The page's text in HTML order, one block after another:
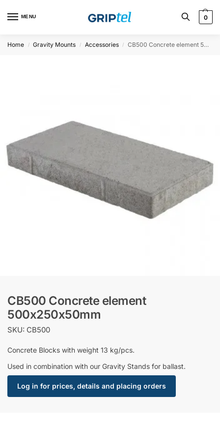
MENU 0
Home / Gravity Mounts / Accessories / CB500 Concrete element 500x250x50mm
CB500 Concrete element
500x250x50mm
SKU: CB500
Concrete Blocks with weight 13 kg/pcs.
Used in combination with our Gravity Stands for ballast.
Log in for prices, details and placing orders